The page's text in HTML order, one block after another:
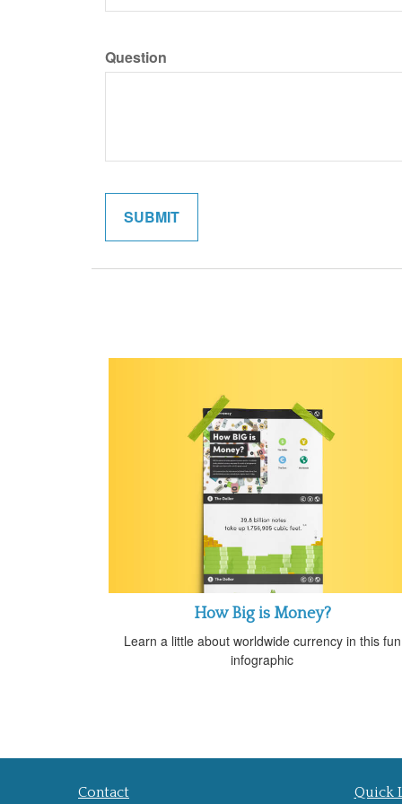
Question
How Big is Money?
Learn a little about worldwide currency in this fun
infographic
Contact Quick